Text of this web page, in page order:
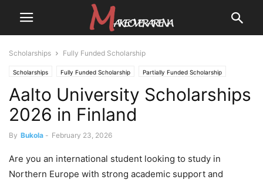
Scholarships Fully Funded Scholarship
Scholarships Fully Funded Scholarship Partially Funded Scholarship
Aalto University Scholarships
2026 in Finland
By Bukola - February 23, 2026
Are you an international student looking to study in
Northern Europe with strong academic support and